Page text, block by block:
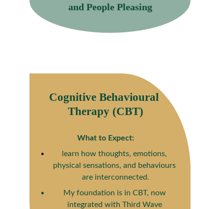
and People Pleasing
Cognitive Behavioural
Therapy (CBT)
What to Expect:
learn how thoughts, emotions,
physical sensations, and behaviours
are interconnected.
My foundation is in CBT, now
integrated with Third Wave